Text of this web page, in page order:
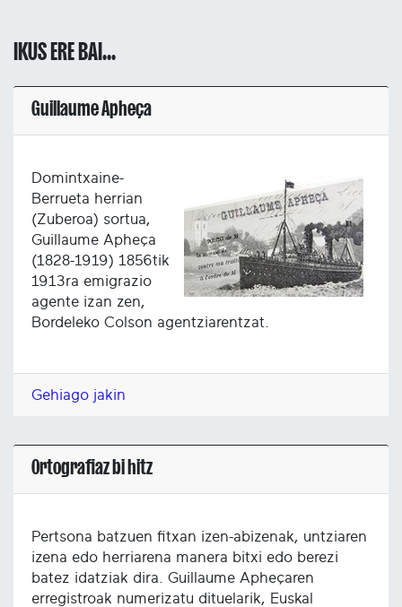
IKUS ERE BAI...
Guillaume Apheça
Domintxaine-
Berrueta herrian
(Zuberoa) sortua,
Guillaume Apheça
(1828-1919) 1856tik
1913ra emigrazio
agente izan zen,
Bordeleko Colson agentziarentzat.
Gehiago jakin
Ortografiaz bi hitz
Pertsona batzuen fitxan izen-abizenak, untziaren
izena edo herriarena manera bitxi edo berezi
batez idatziak dira. Guillaume Apheçaren
erregistroak numerizatu dituelarik, Euskal